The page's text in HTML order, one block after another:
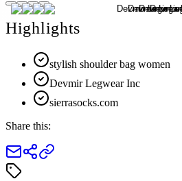
Highlights
stylish shoulder bag women
Devmir Legwear Inc
sierrasocks.com
Share this: